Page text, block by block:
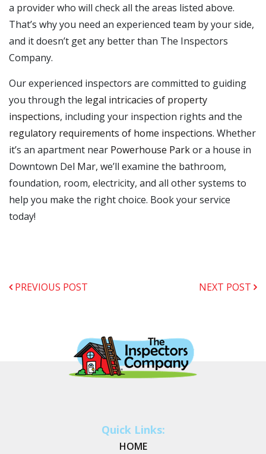
a provider who will check all the areas listed above.
That’s why you need an experienced team by your side,
and it doesn’t get any better than The Inspectors
Company.
Our experienced inspectors are committed to guiding
you through the legal intricacies of property
inspections, including your inspection rights and the
regulatory requirements of home inspections. Whether
it’s an apartment near Powerhouse Parkor a house in
Downtown Del Mar, we’ll examine the bathroom,
foundation, room, electricity, and all other systems to
help you make the right choice. Book your service
today!
PREVIOUS POST NEXT POST
Quick Links:
HOME